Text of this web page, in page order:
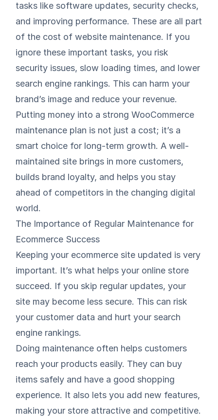
tasks like software updates, security checks,
and improving performance. These are all part
of the cost of website maintenance. If you
ignore these important tasks, you risk
security issues, slow loading times, and lower
search engine rankings. This can harm your
brand’s image and reduce your revenue.
Putting money into a strong WooCommerce
maintenance plan is not just a cost; it’s a
smart choice for long-term growth. A well-
maintained site brings in more customers,
builds brand loyalty, and helps you stay
ahead of competitors in the changing digital
world.
The Importance of Regular Maintenance for
Ecommerce Success
Keeping your ecommerce site updated is very
important. It’s what helps your online store
succeed. If you skip regular updates, your
site may become less secure. This can risk
your customer data and hurt your search
engine rankings.
Doing maintenance often helps customers
reach your products easily. They can buy
items safely and have a good shopping
experience. It also lets you add new features,
making your store attractive and competitive.